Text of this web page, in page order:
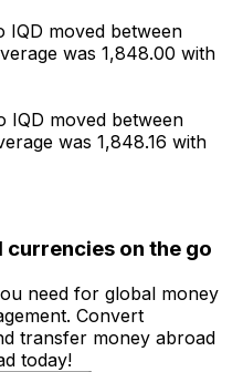
IQD moved between
was 1,848.00 with
IQD moved between
was 1,848.16 with
currencies on the go
need for global money
Convert
transfer money abroad
today!